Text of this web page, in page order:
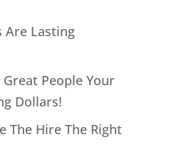
Are Lasting
Great People Your
Dollars!
The Hire The Right